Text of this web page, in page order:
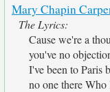
Mary Chapin
The Lyrics:
Cause we're a
you've no
I've been to Paris
no one there